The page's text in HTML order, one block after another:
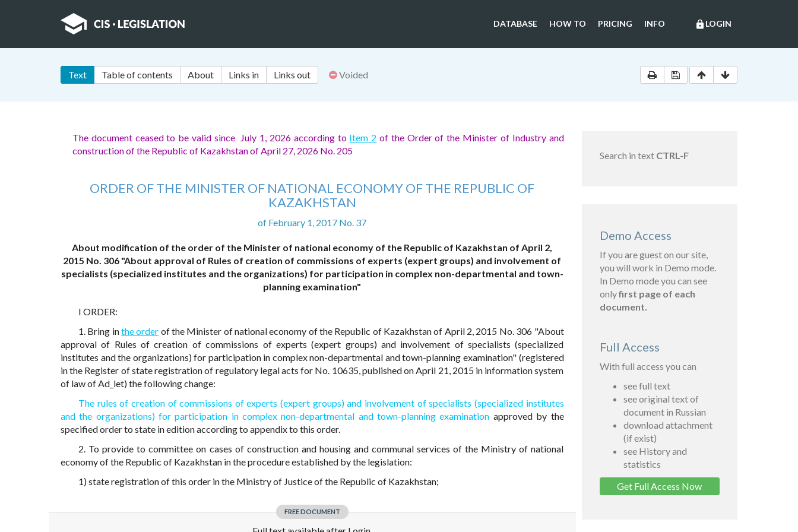
lock LOGIN
DATABASE HOW TO PRICING INFO
Text Table of contents About Links in Links out Voided
The document ceased to be valid since July 1, 2026 according to Item 2 of the Order of the Minister of Industry and
construction of the Republic of Kazakhstan of April 27, 2026 No. 205
ORDER OF THE MINISTER OF NATIONAL ECONOMY OF THE REPUBLIC OF
KAZAKHSTAN
of February 1, 2017 No. 37
About modification of the order of the Minister of national economy of the Republic of Kazakhstan of April 2,
2015 No. 306 "About approval of Rules of creation of commissions of experts (expert groups) and involvement of
specialists (specialized institutes and the organizations) for participation in complex non-departmental and town-
planning examination"
I ORDER:
1. Bring inthe order of the Minister of national economy of the Republic of Kazakhstan of April 2, 2015 No. 306 "About
approval of Rules of creation of commissions of experts (expert groups) and involvement of specialists (specialized
institutes and the organizations) for participation in complex non-departmental and town-planning examination" (registered
in the Register of state registration of regulatory legal acts for No. 10635, published on April 21, 2015 in information system
of law of Ad_let) the following change:
The rules of creation of commissions of experts (expert groups) and involvement of specialists (specialized institutes
and the organizations) for participation in complex non-departmental and town-planning examination approved by the
specified order to state in edition according to appendix to this order.
2. To provide to committee on cases of construction and housing and communal services of the Ministry of national
economy of the Republic of Kazakhstan in the procedure established by the legislation:
1) state registration of this order in the Ministry of Justice of the Republic of Kazakhstan;
FREE DOCUMENT
Search in text CTRL-F
Demo Access
If you are guest on our site,
you will work in Demo mode.
In Demo mode you can see
onlyfirst page of each
document.
Full Access
With full access you can
see full text
see original text of
document in Russian
download attachment
(if exist)
see History and
statistics
Get Full Access Now